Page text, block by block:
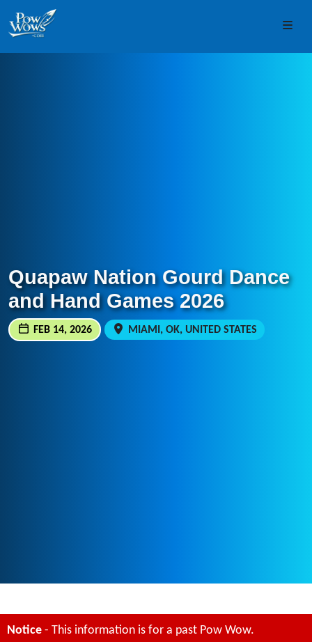
Skip to content
Skip to footer
Quapaw Nation Gourd Dance
and Hand Games 2026
FEB 14, 2026 MIAMI, OK, UNITED STATES
Notice - This information is for a past Pow Wow.